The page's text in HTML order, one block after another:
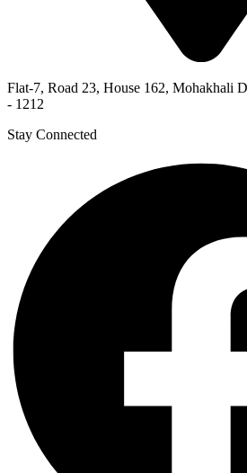
Flat-7, Road 23, House 162, Mohakhali
- 1212
Stay Connected